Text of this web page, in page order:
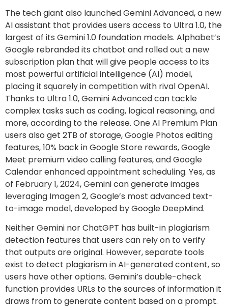
The tech giant also launched Gemini Advanced, a new
AI assistant that provides users access to Ultra 1.0, the
largest of its Gemini 1.0 foundation models. Alphabet’s
Google rebranded its chatbot and rolled out a new
subscription plan that will give people access to its
most powerful artificial intelligence (AI) model,
placing it squarely in competition with rival OpenAI.
Thanks to Ultra 1.0, Gemini Advanced can tackle
complex tasks such as coding, logical reasoning, and
more, according to the release. One AI Premium Plan
users also get 2TB of storage, Google Photos editing
features, 10% back in Google Store rewards, Google
Meet premium video calling features, and Google
Calendar enhanced appointment scheduling. Yes, as
of February 1, 2024, Gemini can generate images
leveraging Imagen 2, Google’s most advanced text-
to-image model, developed by Google DeepMind.
Neither Gemini nor ChatGPT has built-in plagiarism
detection features that users can rely on to verify
that outputs are original. However, separate tools
exist to detect plagiarism in AI-generated content, so
users have other options. Gemini’s double-check
function provides URLs to the sources of information it
draws from to generate content based on a prompt.